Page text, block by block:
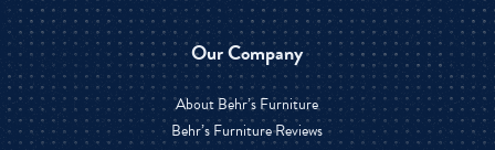
Our Company
About Behr’s Furniture
Behr’s Furniture Reviews